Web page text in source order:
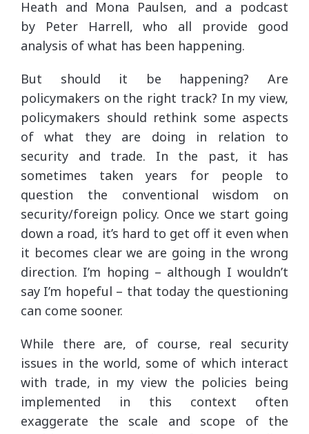
Heath and Mona Paulsen, and a podcast
by Peter Harrell, who all provide good
analysis of what has been happening.
But should it be happening? Are
policymakers on the right track? In my view,
policymakers should rethink some aspects
of what they are doing in relation to
security and trade. In the past, it has
sometimes taken years for people to
question the conventional wisdom on
security/foreign policy. Once we start going
down a road, it’s hard to get off it even when
it becomes clear we are going in the wrong
direction. I’m hoping – although I wouldn’t
say I’m hopeful – that today the questioning
can come sooner.
While there are, of course, real security
issues in the world, some of which interact
with trade, in my view the policies being
implemented in this context often
exaggerate the scale and scope of the